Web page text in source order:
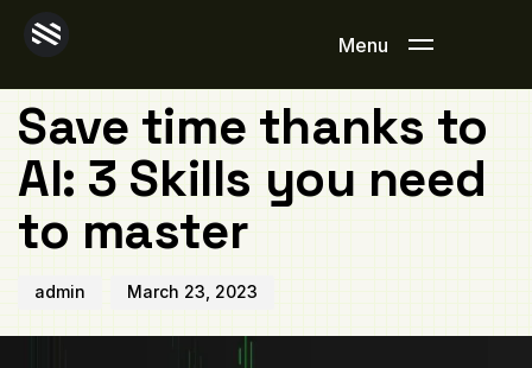
Menu
Save time thanks to
AI: 3 Skills you need
to master
admin March 23, 2023